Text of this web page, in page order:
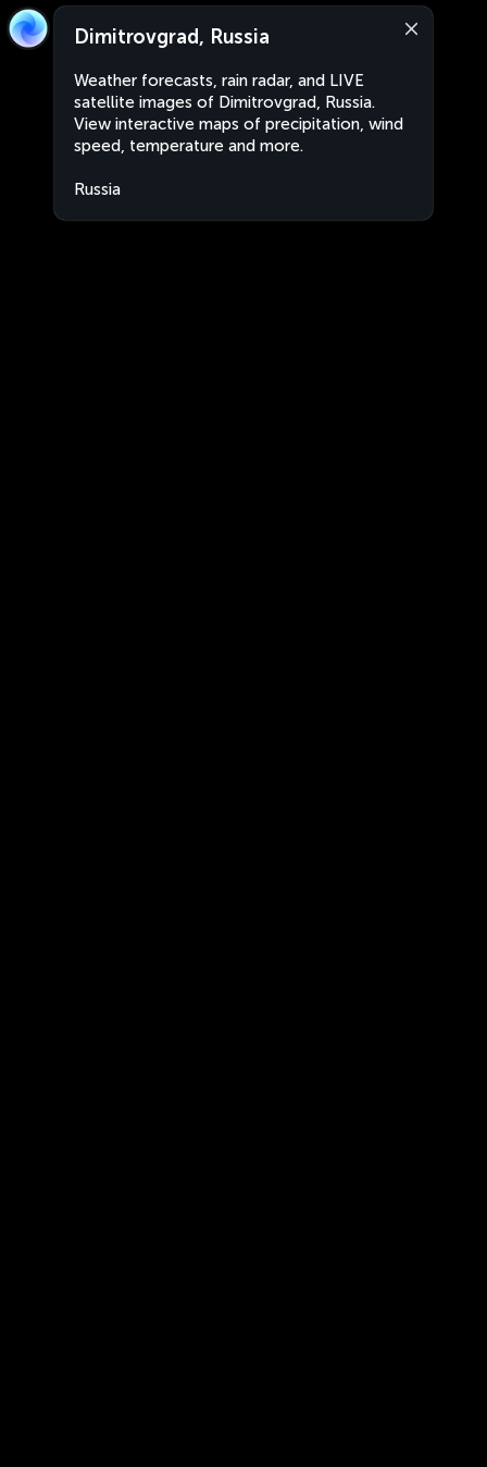
Dimitrovgrad, Russia
Weather forecasts, rain radar, and LIVE
satellite images of Dimitrovgrad, Russia.
View interactive maps of precipitation, wind
speed, temperature and more.
Russia